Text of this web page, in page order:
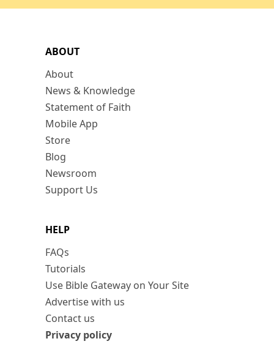
ABOUT
About
News & Knowledge
Statement of Faith
Mobile App
Store
Blog
Newsroom
Support Us
HELP
FAQs
Tutorials
Use Bible Gateway on Your Site
Advertise with us
Contact us
Privacy policy